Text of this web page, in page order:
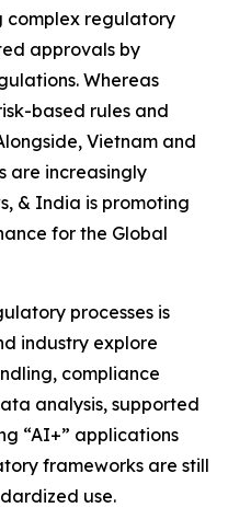
complex regulatory
approvals by
Whereas
based rules and
Vietnam and
are increasingly
& India is promoting
for the Global
processes is
industry explore
compliance
analysis, supported
“AI+” applications
frameworks are still
use.